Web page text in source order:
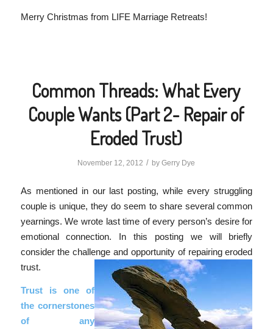
Merry Christmas from LIFE Marriage Retreats!
Common Threads: What Every
Couple Wants (Part 2- Repair of
Eroded Trust)
November 12, 2012 / byGerry Dye
As mentioned in our last posting, while every struggling
couple is unique, they do seem to share several common
yearnings. We wrote last time of every person’s desire for
emotional connection. In this posting we will briefly
consider the challenge and opportunity of repairing eroded
trust.
Trust is one of
the cornerstones
of any